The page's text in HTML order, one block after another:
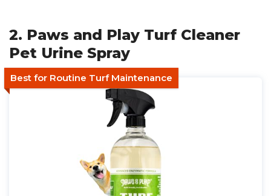
2. Paws and Play Turf Cleaner
Pet Urine Spray
Best for Routine Turf Maintenance